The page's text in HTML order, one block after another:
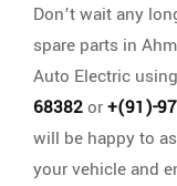
Don’t wait any
spare parts in
Auto Electric
68382or+(91)-
will be happy to
your vehicle and